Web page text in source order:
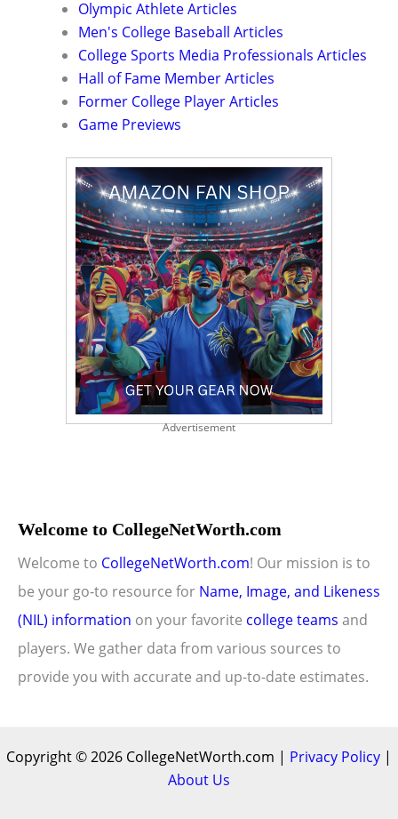
Olympic Athlete Articles
Men's College Baseball Articles
College Sports Media Professionals Articles
Hall of Fame Member Articles
Former College Player Articles
Game Previews
Advertisement
Welcome to CollegeNetWorth.com
Welcome to CollegeNetWorth.com! Our mission is to
be your go-to resource for Name, Image, and Likeness
(NIL) information on your favorite college teams and
players. We gather data from various sources to
provide you with accurate and up-to-date estimates.
Copyright © 2026 CollegeNetWorth.com | Privacy Policy |
About Us